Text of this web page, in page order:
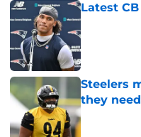
Latest
Published by
Steelers
they
Published by